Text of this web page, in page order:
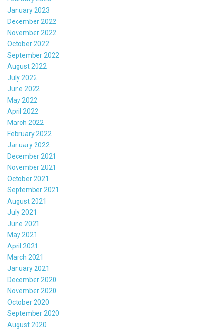
January 2023
December 2022
November 2022
October 2022
September 2022
August 2022
July 2022
June 2022
May 2022
April 2022
March 2022
February 2022
January 2022
December 2021
November 2021
October 2021
September 2021
August 2021
July 2021
June 2021
May 2021
April 2021
March 2021
January 2021
December 2020
November 2020
October 2020
September 2020
August 2020